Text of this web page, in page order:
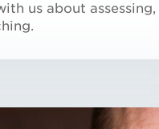
us about assessing,